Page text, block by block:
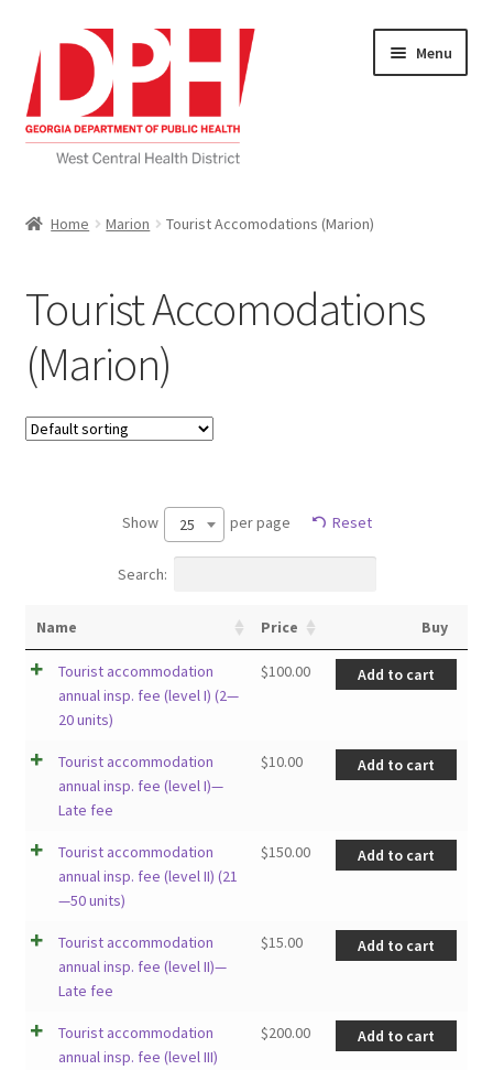
to
navigation
to
content
Menu
Nutrition Service
My account
Checkout
Home Marion Tourist Accomodations (Marion)
Tourist Accomodations
(Marion)
Show 25 per page Reset
Search:
Name Price Buy
Tourist accommodation
annual insp. fee (level I) (2—
20 units)
$100.00 Add to cart
Tourist accommodation
annual insp. fee (level I)—
Late fee
$10.00 Add to cart
Tourist accommodation
annual insp. fee (level II) (21
—50 units)
$150.00 Add to cart
Tourist accommodation
annual insp. fee (level II)—
Late fee
$15.00 Add to cart
Tourist accommodation
annual insp. fee (level III)
$200.00 Add to cart